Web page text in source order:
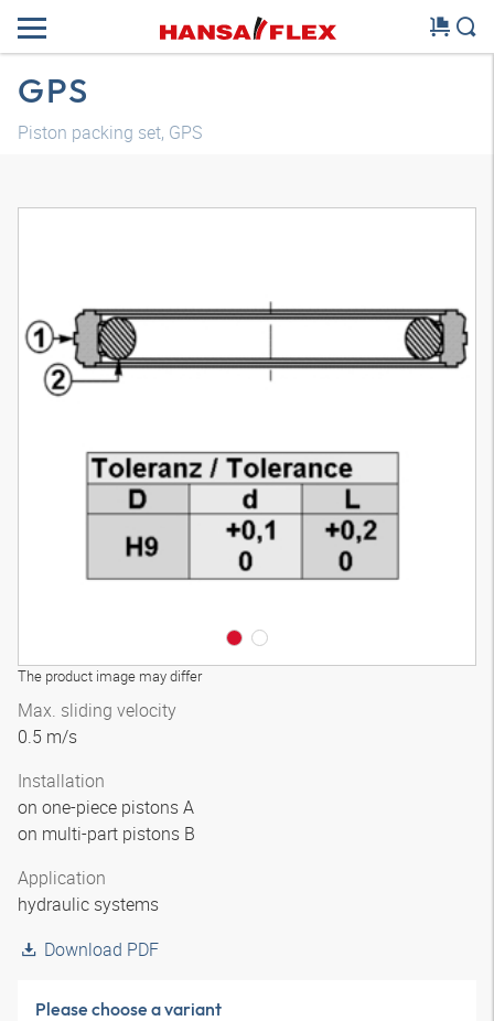
GPS
Piston packing set, GPS
The product image may differ
Max. sliding velocity
0.5 m/s
Installation
on one-piece pistons A
on multi-part pistons B
Application
hydraulic systems
Download PDF
Please choose a variant